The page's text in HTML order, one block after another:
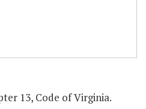
13, Code of Virginia.